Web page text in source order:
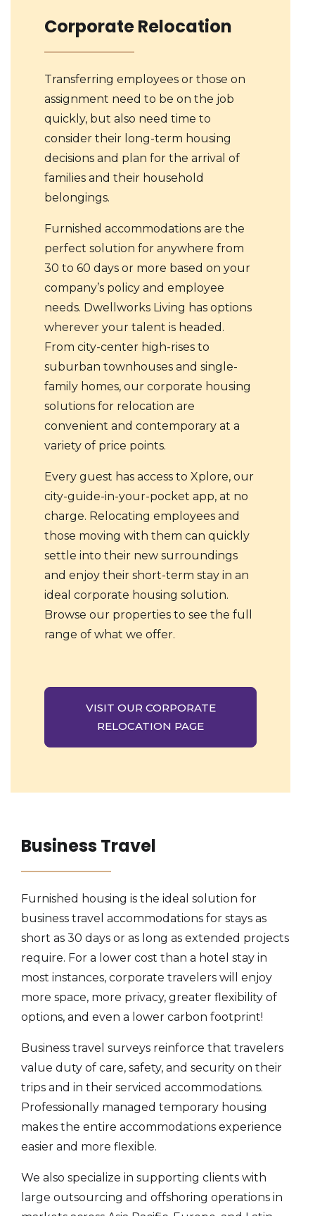
Corporate Relocation
Transferring employees or those on
assignment need to be on the job
quickly, but also need time to
consider their long-term housing
decisions and plan for the arrival of
families and their household
belongings.
Furnished accommodations are the
perfect solution for anywhere from
30 to 60 days or more based on your
company’s policy and employee
needs. Dwellworks Living has options
wherever your talent is headed.
From city-center high-rises to
suburban townhouses and single-
family homes, our corporate housing
solutions for relocation are
convenient and contemporary at a
variety of price points.
Every guest has access to Xplore, our
city-guide-in-your-pocket app, at no
charge. Relocating employees and
those moving with them can quickly
settle into their new surroundings
and enjoy their short-term stay in an
ideal corporate housing solution.
Browse our properties to see the full
range of what we offer.
VISIT OUR CORPORATE
RELOCATION PAGE
Business Travel
Furnished housing is the ideal solution for
business travel accommodations for stays as
short as 30 days or as long as extended projects
require. For a lower cost than a hotel stay in
most instances, corporate travelers will enjoy
more space, more privacy, greater flexibility of
options, and even a lower carbon footprint!
Business travel surveys reinforce that travelers
value duty of care, safety, and security on their
trips and in their serviced accommodations.
Professionally managed temporary housing
makes the entire accommodations experience
easier and more flexible.
We also specialize in supporting clients with
large outsourcing and offshoring operations in